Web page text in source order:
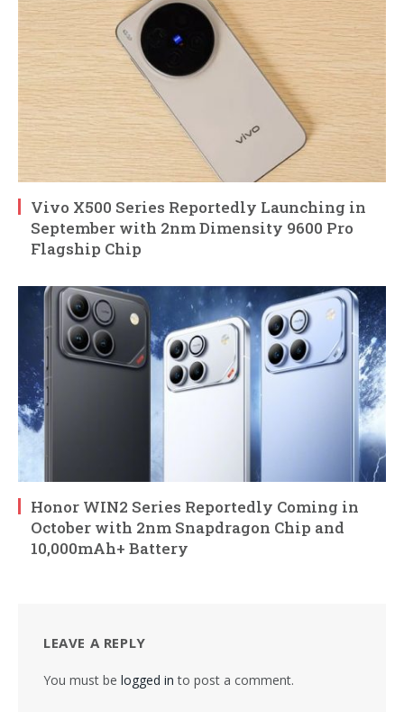
Vivo X500 Series Reportedly Launching in
September with 2nm Dimensity 9600 Pro
Flagship Chip
Honor WIN2 Series Reportedly Coming in
October with 2nm Snapdragon Chip and
10,000mAh+ Battery
LEAVE A REPLY
You must be logged in to post a comment.